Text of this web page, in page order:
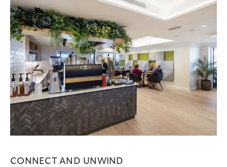
CONNECT AND UNWIND